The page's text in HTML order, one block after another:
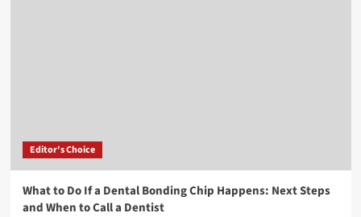
Editor's Choice
What to Do If a Dental Bonding Chip Happens: Next Steps
and When to Call a Dentist